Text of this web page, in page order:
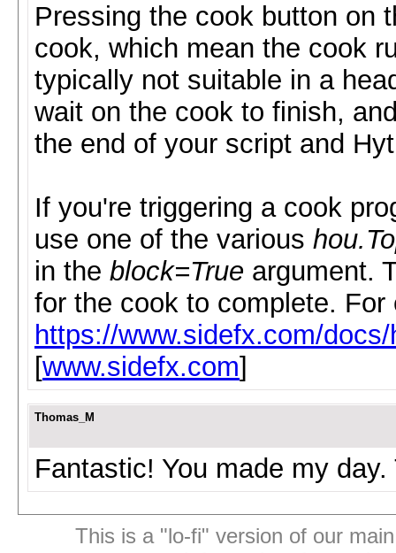
Pressing the cook button on
cook, which mean the cook
typically not suitable in a
wait on the cook to finish,
the end of your script and
If you're triggering a cook
use one of the various
in the block=True argument.
for the cook to complete. For
https://www.sidefx.com/
[www.sidefx.com]
Thomas_M
Fantastic! You made my
This is a "lo-fi" version of our